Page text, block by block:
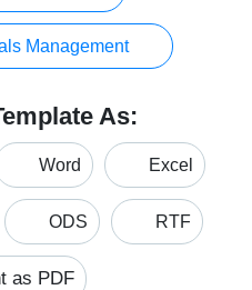
Management
As:
Word Excel
ODS RTF
as PDF